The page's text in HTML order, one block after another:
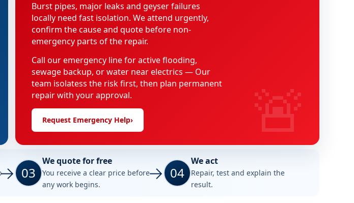
Burst pipes, major leaks and geyser failures
locally need fast isolation. We attend urgently,
confirm the cause and quote before non-
emergency parts of the repair.
Call our emergency line for active flooding,
sewage backup, or water near electrics — Our
team isolatess the risk first, then plan permanent
repair with your approval.
Request Emergency Help› 🚨
03
We quote for free
You receive a clear price before
any work begins.
04
We act
Repair, test and explain the
result.